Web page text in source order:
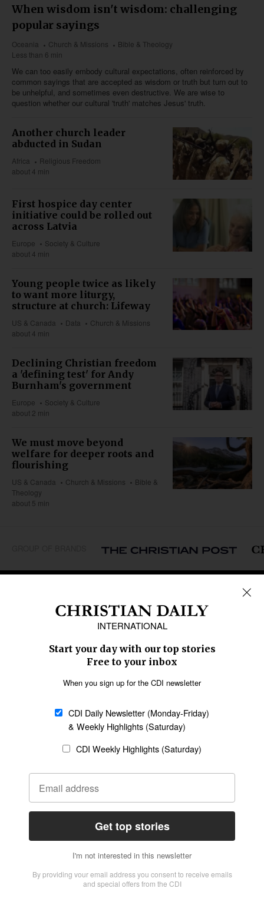
When wisdom isn't wisdom: challenging
popular sayings
Oceania Church & Missions
Bible & Theology
Less than 6 min
We can too easily embody cultural expectations, often reinforced by
common sayings that are accepted as wisdom or truth but turn out to
be unhelpful, and sometimes even destructive. We are wise to
question whether our cultural 'truth' matches Jesus' truth.
Another church leader
abducted in Sudan
Africa
Religious Freedom
about 4 min
First hospice day center
initiative could be rolled out
across Latvia
Europe
Society & Culture
about 4 min
Young people twice as likely
to want more liturgy,
structure at church: Lifeway
US & Canada Data
Church & Missions
about 4 min
Declining Christian freedom
a 'defining test' for Andy
Burnham's government
Europe
Society & Culture
about 2 min
We must move beyond
welfare for deeper roots and
flourishing
US & Canada Church & Missions
Bible &
Theology
about 5 min
Caribbean
Middle East
Oceania
Latin America
SECTIONS
Religious Freedom
Family & Children
Education
Health
Data
Statement of Faith
Code of Ethics
AI Tools
General
Policy
Terms of Service
CONNECT
Give to CDI
Job Opportunities
Email Whitelisting